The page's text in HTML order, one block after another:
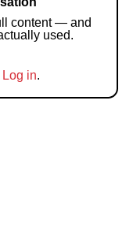
content — and
used.
Log in.